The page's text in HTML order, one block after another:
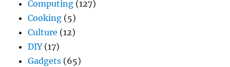
Computing (127)
Cooking (5)
Culture (12)
DIY(17)
Gadgets (65)